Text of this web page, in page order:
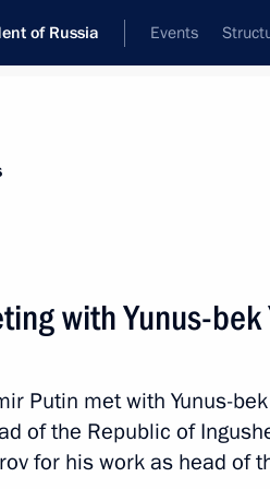
of Russia Events
with Yunus-bek
Putin met with Yunus-
of the Republic of
for his work as head of